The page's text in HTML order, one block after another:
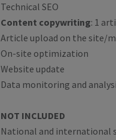
Technical SEO
Content copywriting: 1
Article upload on the site/
On-site optimization
Website update
Data monitoring and
NOT INCLUDED
National and international